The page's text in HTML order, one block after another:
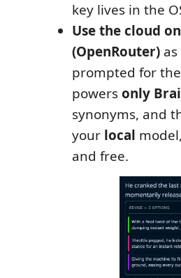
key lives in the
Use the cloud
(OpenRouter)
prompted for
powersonly
synonyms, and
your local
and free.